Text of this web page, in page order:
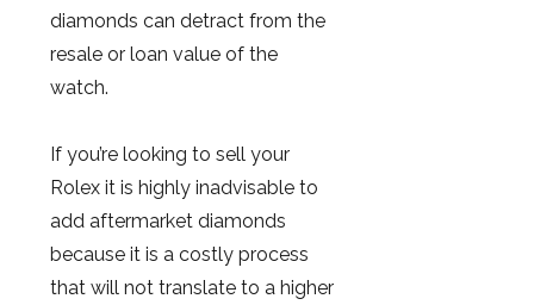
diamonds can detract from the
resale or loan value of the
watch.
If you’re looking to sell your
Rolex it is highly inadvisable to
add aftermarket diamonds
because it is a costly process
that will not translate to a higher